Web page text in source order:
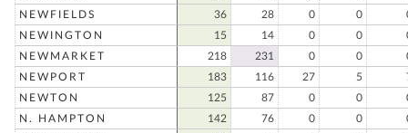
NEWFIELDS
36 28 0 0
NEWINGTON
15 14 0 0
NEWMARKET
218 231 0 0
NEWPORT
183 116 27 5
NEWTON
125 87 0 0
N. HAMPTON
142 76 0 0